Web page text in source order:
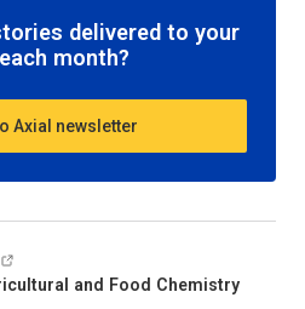
delivered to your
month?
Axial newsletter
and Food Chemistry